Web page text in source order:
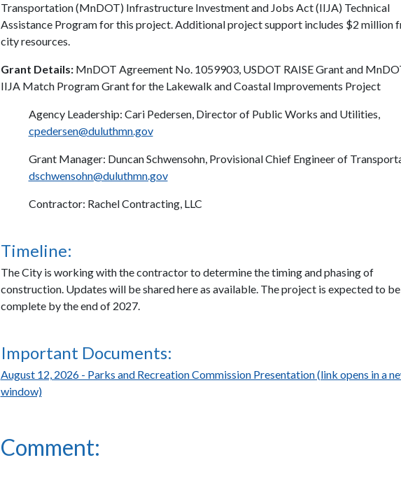
Transportation (MnDOT) Infrastructure Investment and Jobs Act (IIJA) Technical
Assistance Program for this project. Additional project support includes $2 million
city resources.
Grant Details:MnDOT Agreement No. 1059903, USDOT RAISE Grant and
IIJA Match Program Grant for the Lakewalk and Coastal Improvements Project
Agency Leadership: Cari Pedersen, Director of Public Works and Utilities,
cpedersen@duluthmn.gov
Grant Manager: Duncan Schwensohn, Provisional Chief Engineer of
dschwensohn@duluthmn.gov
Contractor: Rachel Contracting, LLC
Timeline:
The City is working with the contractor to determine the timing and phasing of
construction. Updates will be shared here as available. The project is expected to be
complete by the end of 2027.
Important Documents:
August 12, 2026 - Parks and Recreation Commission Presentation (link opens in a
window)
Comment: